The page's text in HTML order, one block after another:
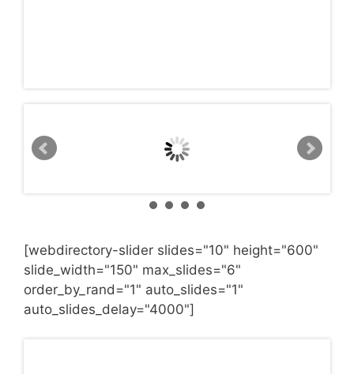
[webdirectory-slider slides="10" height="600"
slide_width="150" max_slides="6"
order_by_rand="1" auto_slides="1"
auto_slides_delay="4000"]